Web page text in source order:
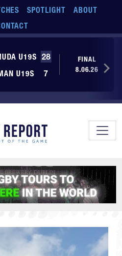
SPOTLIGHT
ABOUT
U19S 28
U19S
7
FINAL
8.06.26